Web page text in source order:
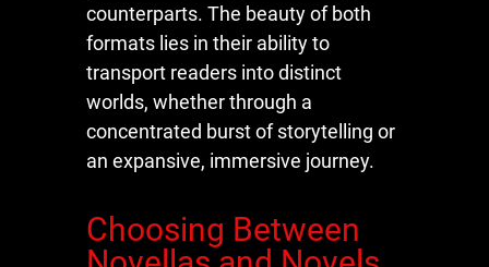
counterparts. The beauty of both
formats lies in their ability to
transport readers into distinct
worlds, whether through a
concentrated burst of storytelling or
an expansive, immersive journey.
Choosing Between